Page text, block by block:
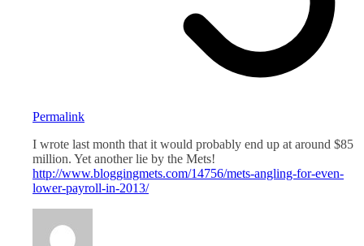
Permalink
I wrote last month that it would probably end up at around $85
million. Yet another lie by the Mets!
http://www.bloggingmets.com/14756/mets-angling-for-even-
lower-payroll-in-2013/